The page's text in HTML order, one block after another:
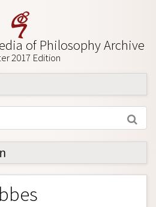
of Philosophy Archive
2017 Edition